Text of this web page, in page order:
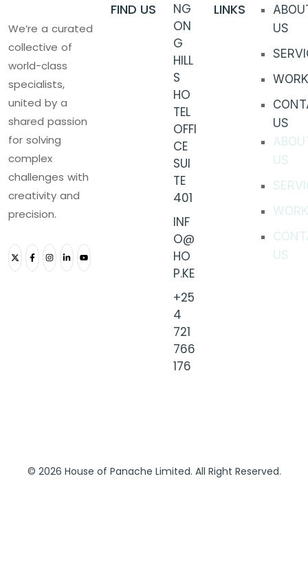
We’re a curated
collective of
world-class
specialists,
united by a
shared passion
for solving
complex
challenges with
creativity and
precision.
FIND US
NG
ON
G
HILL
S
HO
TEL
OFFI
CE
SUI
TE
401
INF
O@
HO
P.KE
+25
4
721
766
176
LINKS
US
US
US
US
© 2026 House of Panache Limited. All Right Reserved.